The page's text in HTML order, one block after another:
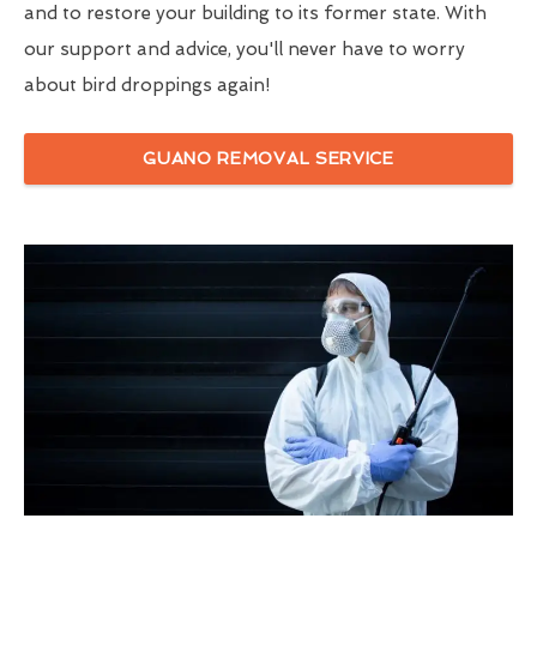
and to restore your building to its former state. With
our support and advice, you'll never have to worry
about bird droppings again!
GUANO REMOVAL SERVICE